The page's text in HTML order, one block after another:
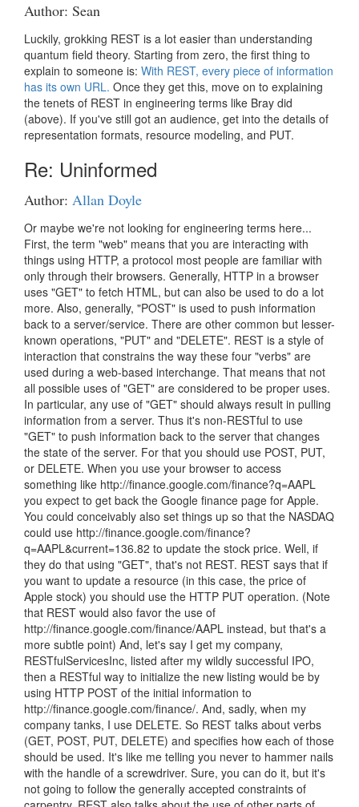
Author: Sean
Luckily, grokking REST is a lot easier than understanding
quantum field theory. Starting from zero, the first thing to
explain to someone is: With REST, every piece of information
has its own URL. Once they get this, move on to explaining
the tenets of REST in engineering terms like Bray did
(above). If you've still got an audience, get into the details of
representation formats, resource modeling, and PUT.
Re: Uninformed
Author: Allan Doyle
Or maybe we're not looking for engineering terms here...
First, the term "web" means that you are interacting with
things using HTTP, a protocol most people are familiar with
only through their browsers. Generally, HTTP in a browser
uses "GET" to fetch HTML, but can also be used to do a lot
more. Also, generally, "POST" is used to push information
back to a server/service. There are other common but lesser-
known operations, "PUT" and "DELETE". REST is a style of
interaction that constrains the way these four "verbs" are
used during a web-based interchange. That means that not
all possible uses of "GET" are considered to be proper uses.
In particular, any use of "GET" should always result in pulling
information from a server. Thus it's non-RESTful to use
"GET" to push information back to the server that changes
the state of the server. For that you should use POST, PUT,
or DELETE. When you use your browser to access
something like http://finance.google.com/finance?q=AAPL
you expect to get back the Google finance page for Apple.
You could conceivably also set things up so that the NASDAQ
could use http://finance.google.com/finance?
q=AAPL&current=136.82 to update the stock price. Well, if
they do that using "GET", that's not REST. REST says that if
you want to update a resource (in this case, the price of
Apple stock) you should use the HTTP PUT operation. (Note
that REST would also favor the use of
http://finance.google.com/finance/AAPL instead, but that's a
more subtle point) And, let's say I get my company,
RESTfulServicesInc, listed after my wildly successful IPO,
then a RESTful way to initialize the new listing would be by
using HTTP POST of the initial information to
http://finance.google.com/finance/. And, sadly, when my
company tanks, I use DELETE. So REST talks about verbs
(GET, POST, PUT, DELETE) and specifies how each of those
should be used. It's like me telling you never to hammer nails
with the handle of a screwdriver. Sure, you can do it, but it's
not going to follow the generally accepted constraints of